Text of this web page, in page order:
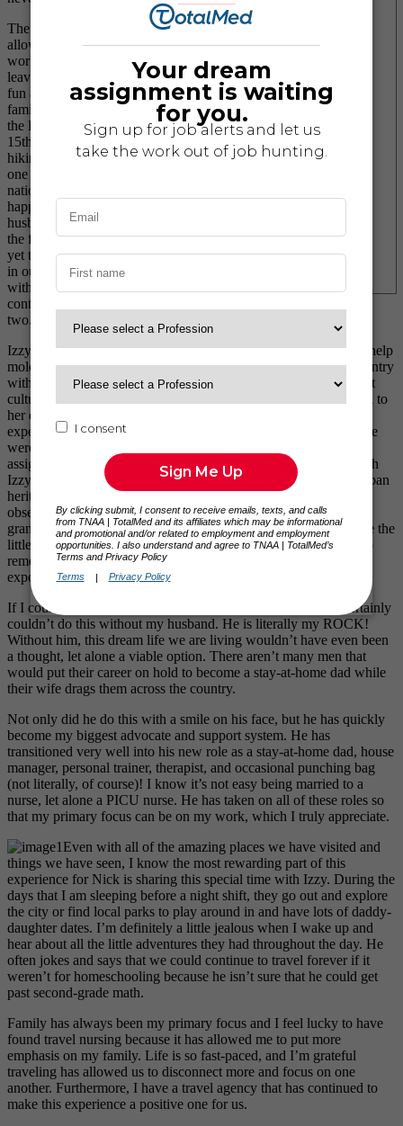
The luxury of travel nursing
allows me the flexibility to
work three days a week while
leaving the other four days for
fun and adventure with my
family. Whether we are visiting
the Disney princesses for the
15th time at Disneyland or
hiking up steep switchbacks in
one of our nation’s wonderful
national parks, she is always
happily by my side. My
husband, Nick, and I laugh at
the fact that our daughter has
yet to spend her actual birthday
in our home state of Texas,
with this trend likely to
continue for another year or
two.
Izzy has gained so many different life lessons that I believe will help
mold her into an amazing, well-rounded adult. Traveling the country
with my career has allowed us to expose her to so many different
cultures, people, and places, which has definitely been beneficial to
her development. Some of the most meaningful and memorable
experiences come from our time spent in Southern California. We
were able to live with Nick’s grandmother while I was on
assignment in Orange County and Riverside. Being able to watch
Izzy interact with her great-grandparents and learn about her Cuban
heritage is something we have treasured.She also has a mild
obsession with flowers which she surely adopted from her great-
grandmother’s love for gardening. We have learned to appreciate the
little things in life as mentioned above. Izzy may be too young to
remember some of our time as a traveling family, but these are
experiences that Nick and I will never forget.
If I couldn’t travel without my daughter by my side, I most certainly
couldn’t do this without my husband. He is literally my ROCK!
Without him, this dream life we are living wouldn’t have even been
a thought, let alone a viable option. There aren’t many men that
would put their career on hold to become a stay-at-home dad while
their wife drags them across the country.
Not only did he do this with a smile on his face, but he has quickly
become my biggest advocate and support system. He has
transitioned very well into his new role as a stay-at-home dad, house
manager, personal trainer, therapist, and occasional punching bag
(not literally, of course)! I know it’s not easy being married to a
nurse, let alone a PICU nurse. He has taken on all of these roles so
that my primary focus can be on my work, which I truly appreciate.
Even with all of the amazing places we have visited and
things we have seen, I know the most rewarding part of this
experience for Nick is sharing this special time with Izzy. During the
days that I am sleeping before a night shift, they go out and explore
the city or find local parks to play around in and have lots of daddy-
daughter dates. I’m definitely a little jealous when I wake up and
hear about all the little adventures they had throughout the day. He
often jokes and says that we could continue to travel forever if it
weren’t for homeschooling because he isn’t sure that he could get
past second-grade math.
Family has always been my primary focus and I feel lucky to have
found travel nursing because it has allowed me to put more
emphasis on my family. Life is so fast-paced, and I’m grateful
traveling has allowed us to disconnect more and focus on one
another. Furthermore, I have a travel agency that has continued to
make this experience a positive one for us.